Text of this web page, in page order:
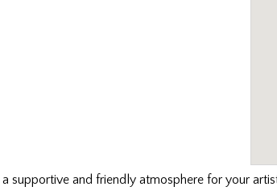
supportive and friendly atmosphere for your